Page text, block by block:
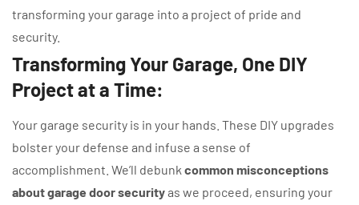
transforming your garage into a project of pride and
security.
Transforming Your Garage, One DIY
Project at a Time:
Your garage security is in your hands. These DIY upgrades
bolster your defense and infuse a sense of
accomplishment. We’ll debunk common misconceptions
about garage door securityas we proceed, ensuring your